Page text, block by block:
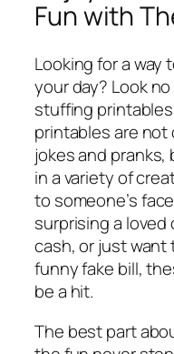
Fun with
Looking for a
your day? Look
stuffing
printables are not
jokes and
in a variety of
to someone’s
surprising a
cash, or just
funny fake bill,
be a hit.
The best part